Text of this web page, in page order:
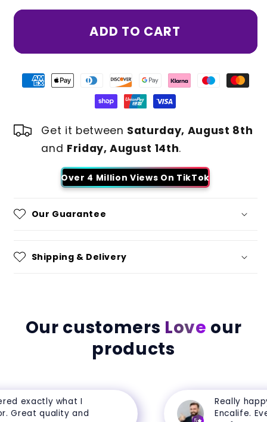
ADD TO CART
Get it between Saturday, August 8th
and Friday, August 14th.
Over 4 Million Views On TikTok
Our Guarantee
Shipping & Delivery
Our customers Love our
products
exactly what I
quality and
Really
Encalife.